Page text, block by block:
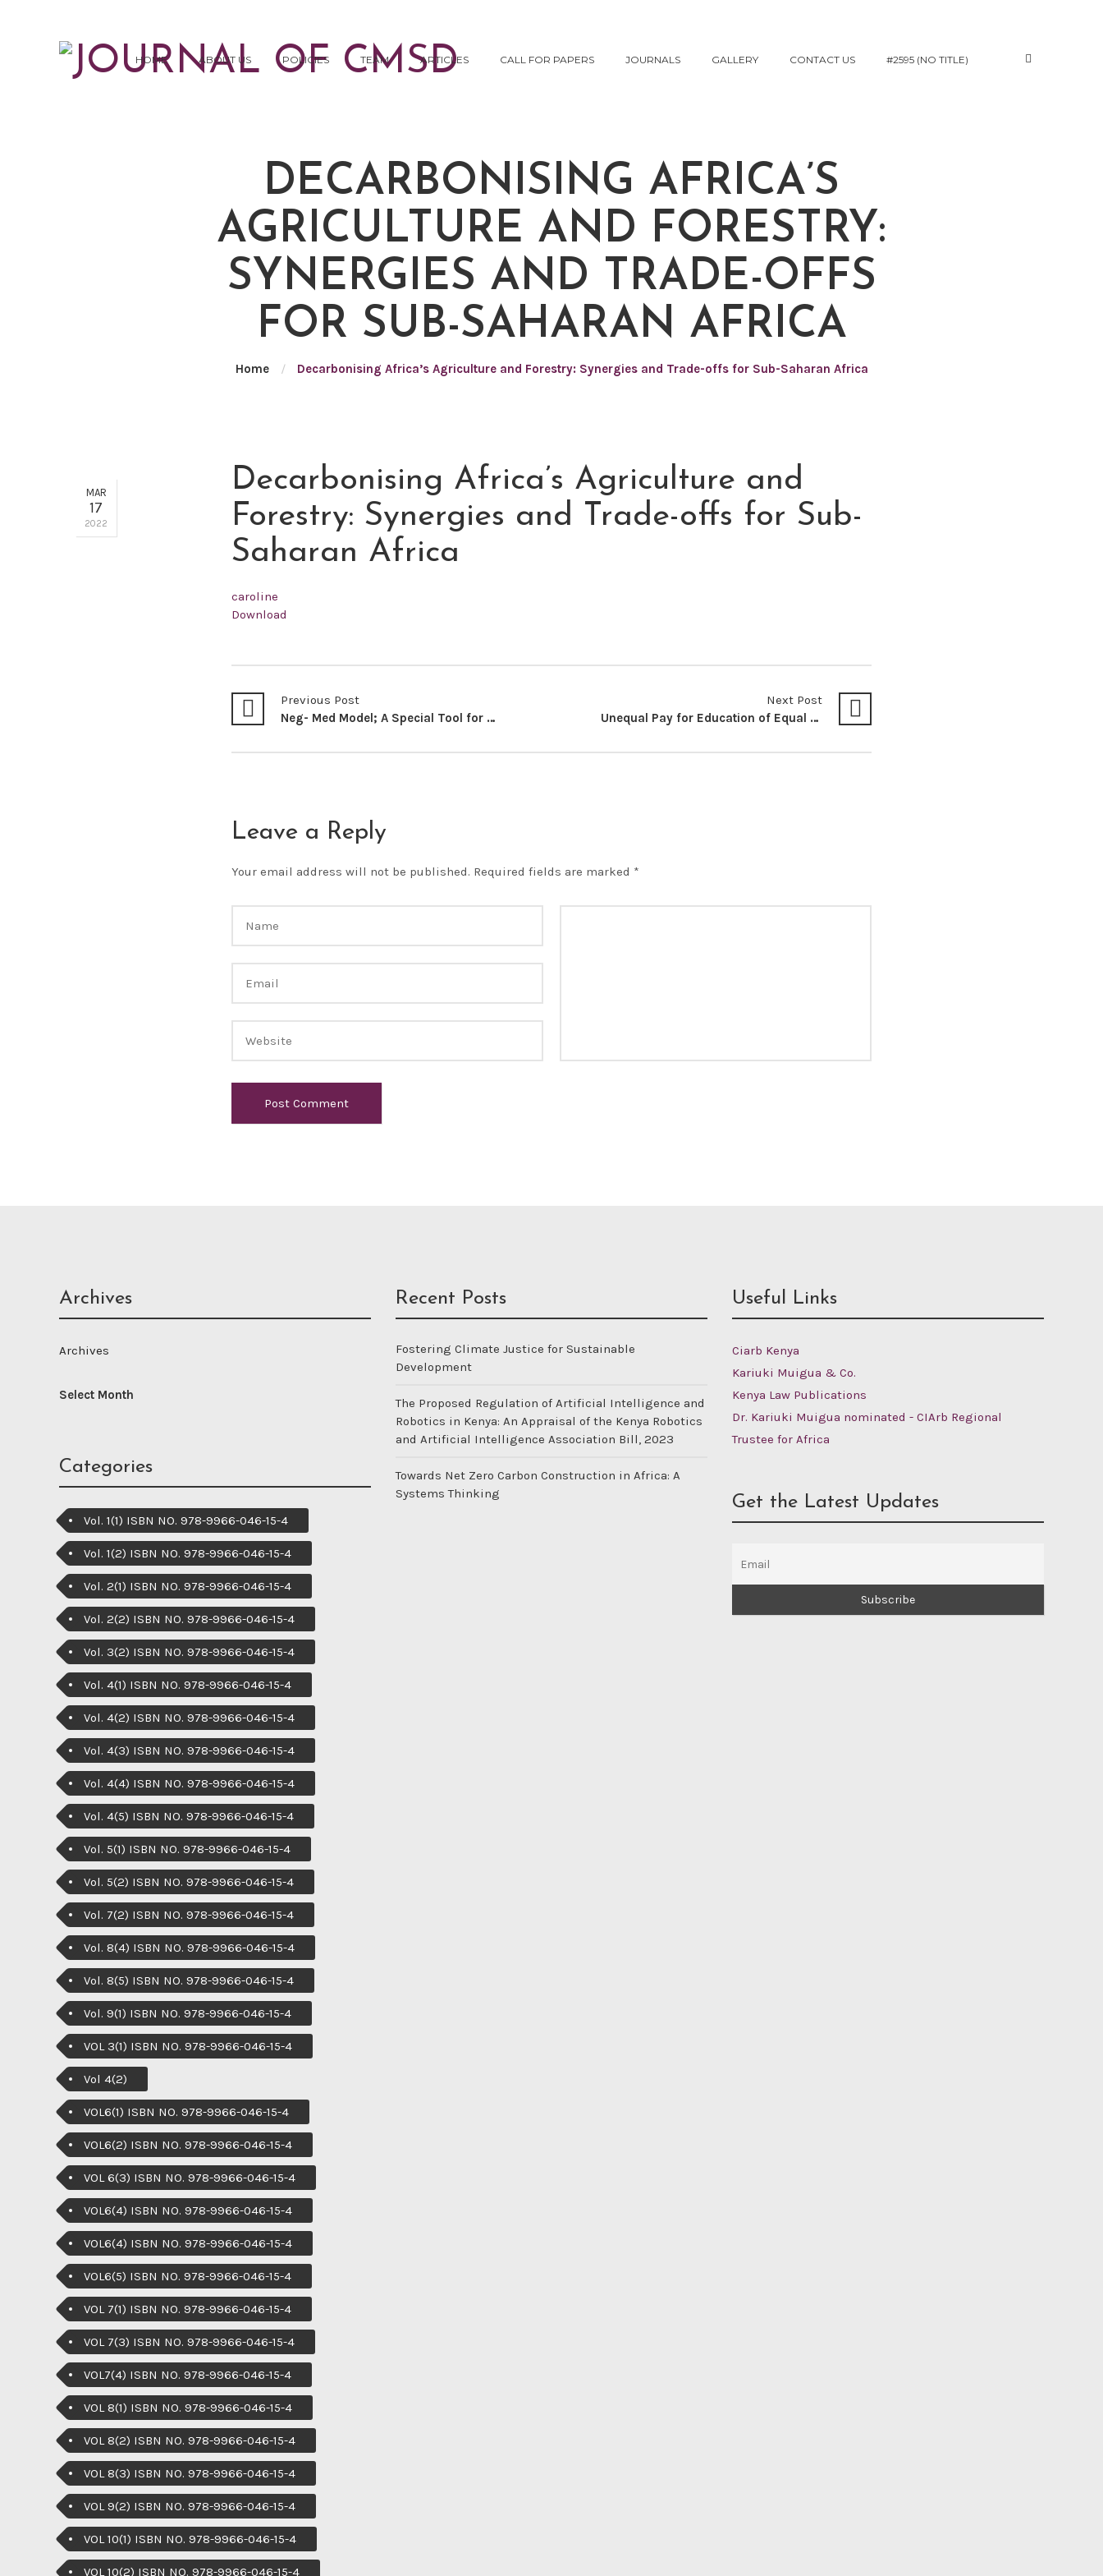
HOME ABOUT US POLICIES TEAM ARTICLES CALL FOR PAPERS JOURNALS GALLERY CONTACT US #2595 (NO TITLE)
DECARBONISING AFRICA’S
AGRICULTURE AND FORESTRY:
SYNERGIES AND TRADE-OFFS
FOR SUB-SAHARAN AFRICA
Home / Decarbonising Africa’s Agriculture and Forestry: Synergies and Trade-offs for Sub-Saharan Africa
MAR
17
2022
Decarbonising Africa’s Agriculture and
Forestry: Synergies and Trade-offs for Sub-
Saharan Africa
caroline
Download
Previous Post
Neg- Med Model; A Special Tool for Resolving Boko Haram Insurgency in Nigeria
Next Post
Unequal Pay for Education of Equal Value: A Subtle Discrimination Against Non-SADC International Undergraduate Students – Lessons from Larbi-Odam V MEC For Education (North-West Province) 1998 1 SA 745 (CC), South Africa
Leave a Reply
Your email address will not be published. Required fields are marked *
Archives
Archives
Categories
Vol. 1(1) ISBN NO. 978-9966-046-15-4
Vol. 1(2) ISBN NO. 978-9966-046-15-4
Vol. 2(1) ISBN NO. 978-9966-046-15-4
Vol. 2(2) ISBN NO. 978-9966-046-15-4
Vol. 3(2) ISBN NO. 978-9966-046-15-4
Vol. 4(1) ISBN NO. 978-9966-046-15-4
Vol. 4(2) ISBN NO. 978-9966-046-15-4
Vol. 4(3) ISBN NO. 978-9966-046-15-4
Vol. 4(4) ISBN NO. 978-9966-046-15-4
Vol. 4(5) ISBN NO. 978-9966-046-15-4
Vol. 5(1) ISBN NO. 978-9966-046-15-4
Vol. 5(2) ISBN NO. 978-9966-046-15-4
Vol. 7(2) ISBN NO. 978-9966-046-15-4
Vol. 8(4) ISBN NO. 978-9966-046-15-4
Vol. 8(5) ISBN NO. 978-9966-046-15-4
Vol. 9(1) ISBN NO. 978-9966-046-15-4
VOL 3(1) ISBN NO. 978-9966-046-15-4
Vol 4(2)
VOL6(1) ISBN NO. 978-9966-046-15-4
VOL6(2) ISBN NO. 978-9966-046-15-4
VOL 6(3) ISBN NO. 978-9966-046-15-4
VOL6(4) ISBN NO. 978-9966-046-15-4
VOL6(4) ISBN NO. 978-9966-046-15-4
VOL6(5) ISBN NO. 978-9966-046-15-4
VOL 7(1) ISBN NO. 978-9966-046-15-4
VOL 7(3) ISBN NO. 978-9966-046-15-4
VOL7(4) ISBN NO. 978-9966-046-15-4
VOL 8(1) ISBN NO. 978-9966-046-15-4
VOL 8(2) ISBN NO. 978-9966-046-15-4
VOL 8(3) ISBN NO. 978-9966-046-15-4
VOL 9(2) ISBN NO. 978-9966-046-15-4
VOL 10(1) ISBN NO. 978-9966-046-15-4
VOL 10(2) ISBN NO. 978-9966-046-15-4
Recent Posts
Fostering Climate Justice for Sustainable
Development
The Proposed Regulation of Artificial Intelligence and
Robotics in Kenya: An Appraisal of the Kenya Robotics
and Artificial Intelligence Association Bill, 2023
Towards Net Zero Carbon Construction in Africa: A
Systems Thinking
Useful Links
Ciarb Kenya
Kariuki Muigua & Co.
Kenya Law Publications
Dr. Kariuki Muigua nominated - CIArb Regional
Trustee for Africa
Get the Latest Updates